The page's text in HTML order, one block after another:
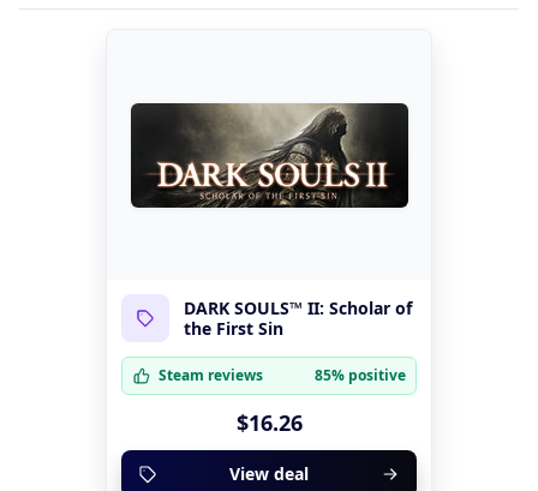
DARK SOULS™ II: Scholar of
the First Sin
Steam reviews 85% positive
$16.26
View deal